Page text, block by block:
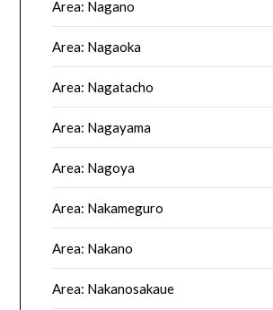
Area: Nagano
Area: Nagaoka
Area: Nagatacho
Area: Nagayama
Area: Nagoya
Area: Nakameguro
Area: Nakano
Area: Nakanosakaue